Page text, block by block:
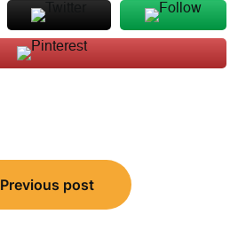
Previous post